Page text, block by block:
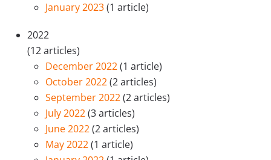
January 2023(1 article)
2022
(12 articles)
December 2022(1 article)
October 2022(2 articles)
September 2022(2 articles)
July 2022(3 articles)
June 2022(2 articles)
May 2022(1 article)